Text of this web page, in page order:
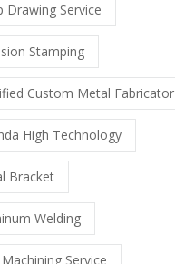
Drawing Service
Stamping
Custom Metal Fabricator
High Technology
Bracket
Welding
Machining Service